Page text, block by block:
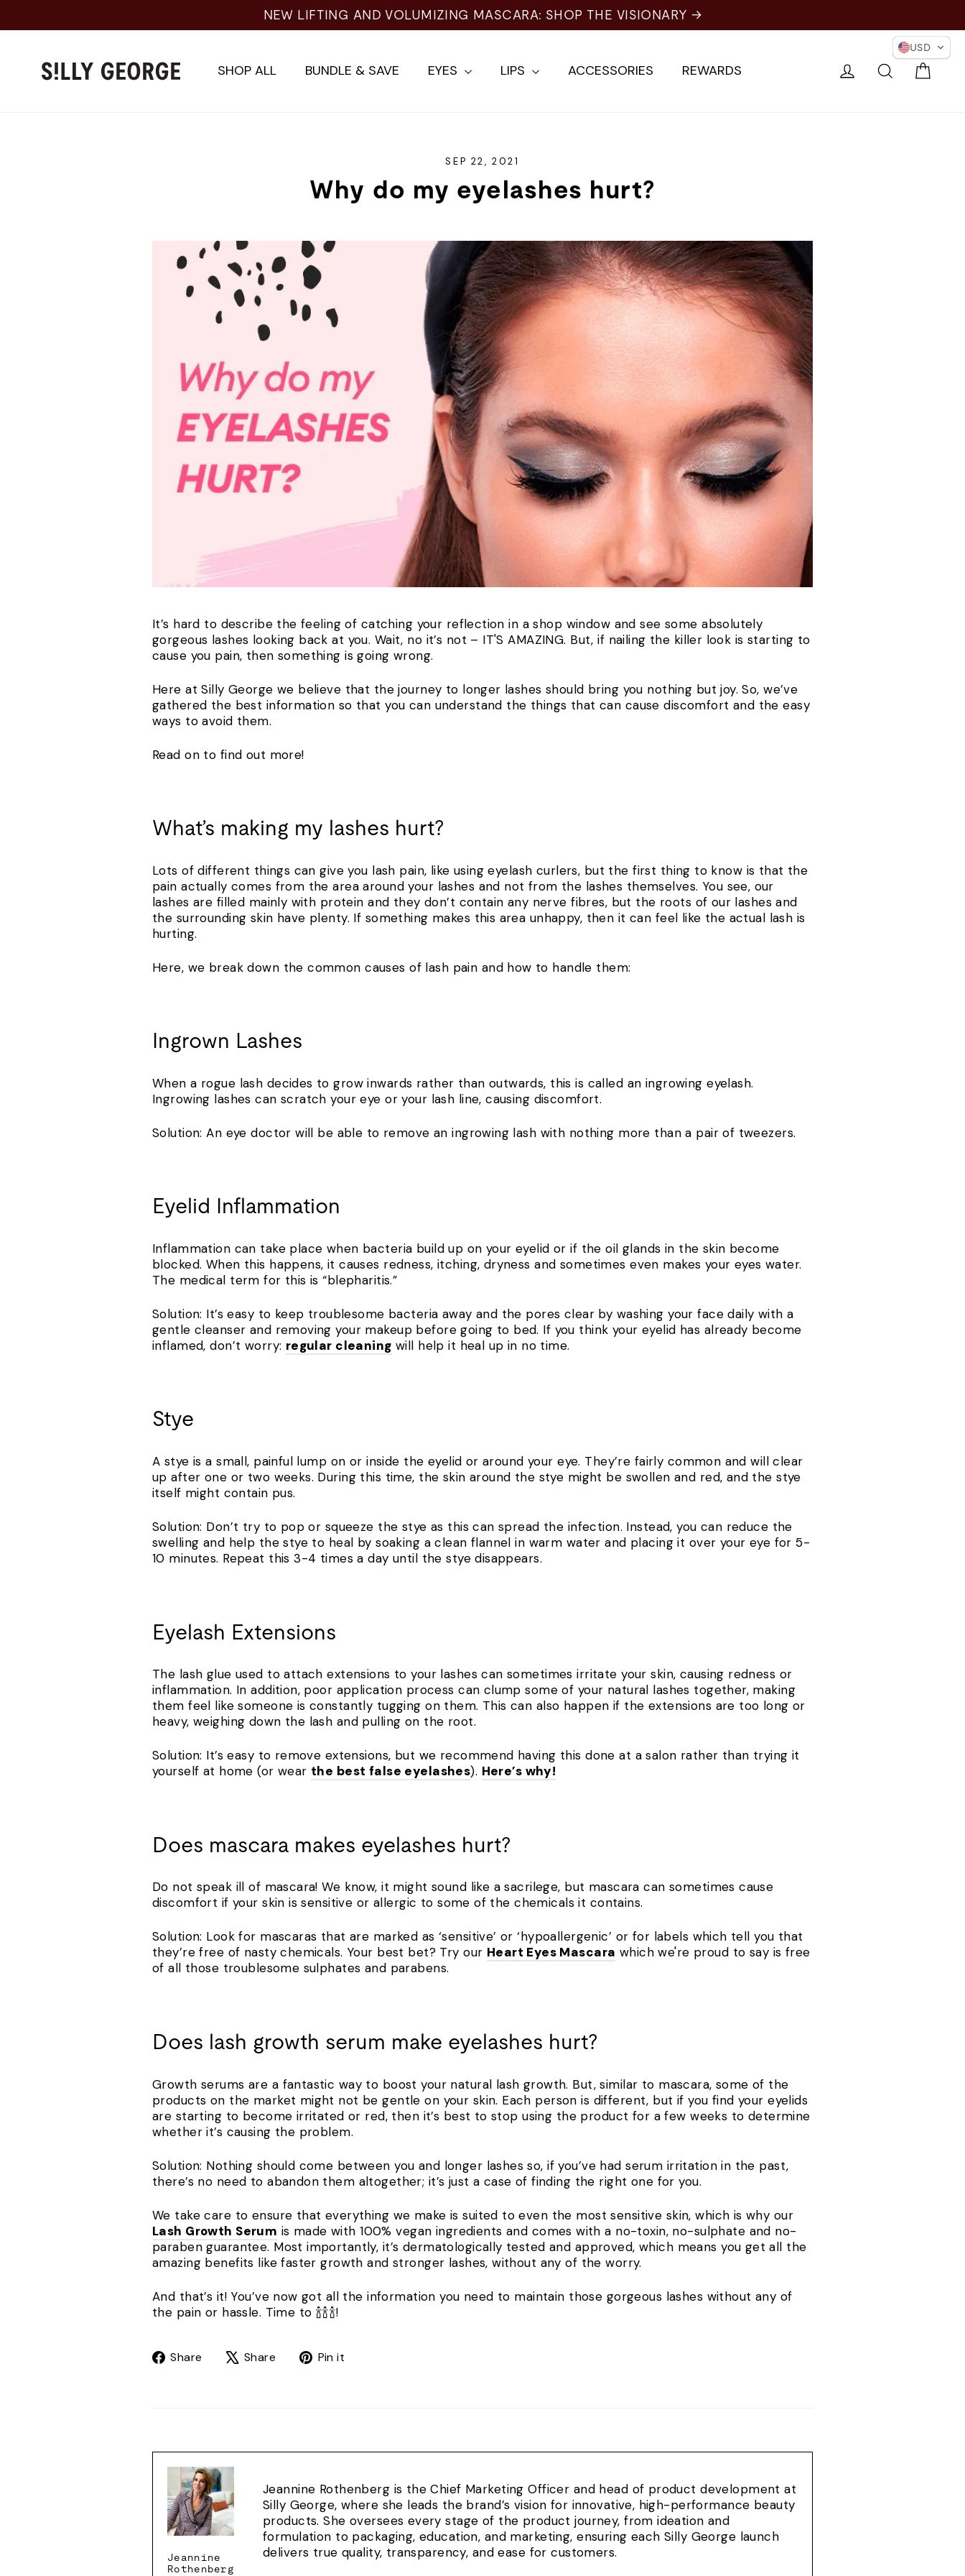
NEW LIFTING AND VOLUMIZING MASCARA: SHOP THE VISIONARY →
SHOP ALL BUNDLE & SAVE EYES LIPS ACCESSORIES REWARDS Log in Search
SEP 22, 2021
Why do my eyelashes hurt?
It’s hard to describe the feeling of catching your reflection in a shop window and see some absolutely
gorgeous lashes looking back at you. Wait, no it’s not – IT'S AMAZING. But, if nailing the killer look is starting to
cause you pain, then something is going wrong.
Here at Silly George we believe that the journey to longer lashes should bring you nothing but joy. So, we’ve
gathered the best information so that you can understand the things that can cause discomfort and the easy
ways to avoid them.
Read on to find out more!
What’s making my lashes hurt?
Lots of different things can give you lash pain, like using eyelash curlers, but the first thing to know is that the
pain actually comes from the area around your lashes and not from the lashes themselves. You see, our
lashes are filled mainly with protein and they don’t contain any nerve fibres, but the roots of our lashes and
the surrounding skin have plenty. If something makes this area unhappy, then it can feel like the actual lash is
hurting.
Here, we break down the common causes of lash pain and how to handle them:
Ingrown Lashes
When a rogue lash decides to grow inwards rather than outwards, this is called an ingrowing eyelash.
Ingrowing lashes can scratch your eye or your lash line, causing discomfort.
Solution: An eye doctor will be able to remove an ingrowing lash with nothing more than a pair of tweezers.
Eyelid Inflammation
Inflammation can take place when bacteria build up on your eyelid or if the oil glands in the skin become
blocked. When this happens, it causes redness, itching, dryness and sometimes even makes your eyes water.
The medical term for this is “blepharitis.”
Solution: It’s easy to keep troublesome bacteria away and the pores clear by washing your face daily with a
gentle cleanser and removing your makeup before going to bed. If you think your eyelid has already become
inflamed, don’t worry: regular cleaning will help it heal up in no time.
Stye
A stye is a small, painful lump on or inside the eyelid or around your eye. They’re fairly common and will clear
up after one or two weeks. During this time, the skin around the stye might be swollen and red, and the stye
itself might contain pus.
Solution: Don’t try to pop or squeeze the stye as this can spread the infection. Instead, you can reduce the
swelling and help the stye to heal by soaking a clean flannel in warm water and placing it over your eye for 5-
10 minutes. Repeat this 3-4 times a day until the stye disappears.
Eyelash Extensions
The lash glue used to attach extensions to your lashes can sometimes irritate your skin, causing redness or
inflammation. In addition, poor application process can clump some of your natural lashes together, making
them feel like someone is constantly tugging on them. This can also happen if the extensions are too long or
heavy, weighing down the lash and pulling on the root.
Solution: It’s easy to remove extensions, but we recommend having this done at a salon rather than trying it
yourself at home (or wear the best false eyelashes). Here’s why!
Does mascara makes eyelashes hurt?
Do not speak ill of mascara! We know, it might sound like a sacrilege, but mascara can sometimes cause
discomfort if your skin is sensitive or allergic to some of the chemicals it contains.
Solution: Look for mascaras that are marked as ‘sensitive’ or ‘hypoallergenic’ or for labels which tell you that
they’re free of nasty chemicals. Your best bet? Try our Heart Eyes Mascara which we're proud to say is free
of all those troublesome sulphates and parabens.
Does lash growth serum make eyelashes hurt?
Growth serums are a fantastic way to boost your natural lash growth. But, similar to mascara, some of the
products on the market might not be gentle on your skin. Each person is different, but if you find your eyelids
are starting to become irritated or red, then it’s best to stop using the product for a few weeks to determine
whether it’s causing the problem.
Solution: Nothing should come between you and longer lashes so, if you’ve had serum irritation in the past,
there’s no need to abandon them altogether; it’s just a case of finding the right one for you.
We take care to ensure that everything we make is suited to even the most sensitive skin, which is why our
Lash Growth Serum is made with 100% vegan ingredients and comes with a no-toxin, no-sulphate and no-
paraben guarantee. Most importantly, it’s dermatologically tested and approved, which means you get all the
amazing benefits like faster growth and stronger lashes, without any of the worry.
And that’s it! You’ve now got all the information you need to maintain those gorgeous lashes without any of
the pain or hassle. Time to 🍾🍾🍾!
Share
Share Share
TweetPin it
Jeannine
Rothenberg
Jeannine Rothenberg is the Chief Marketing Officer and head of product development at
Silly George, where she leads the brand’s vision for innovative, high-performance beauty
products. She oversees every stage of the product journey, from ideation and
formulation to packaging, education, and marketing, ensuring each Silly George launch
delivers true quality, transparency, and ease for customers.
USD